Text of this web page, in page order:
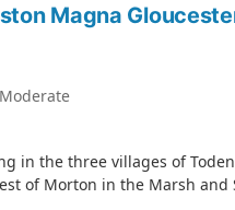
Magna
Moderate
in the three villages of
of Morton in the Marsh and